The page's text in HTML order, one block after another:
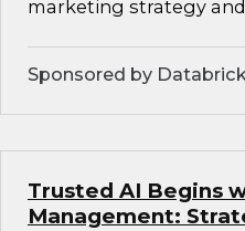
marketing strategy
Sponsored by
Trusted AI Begins
Management: